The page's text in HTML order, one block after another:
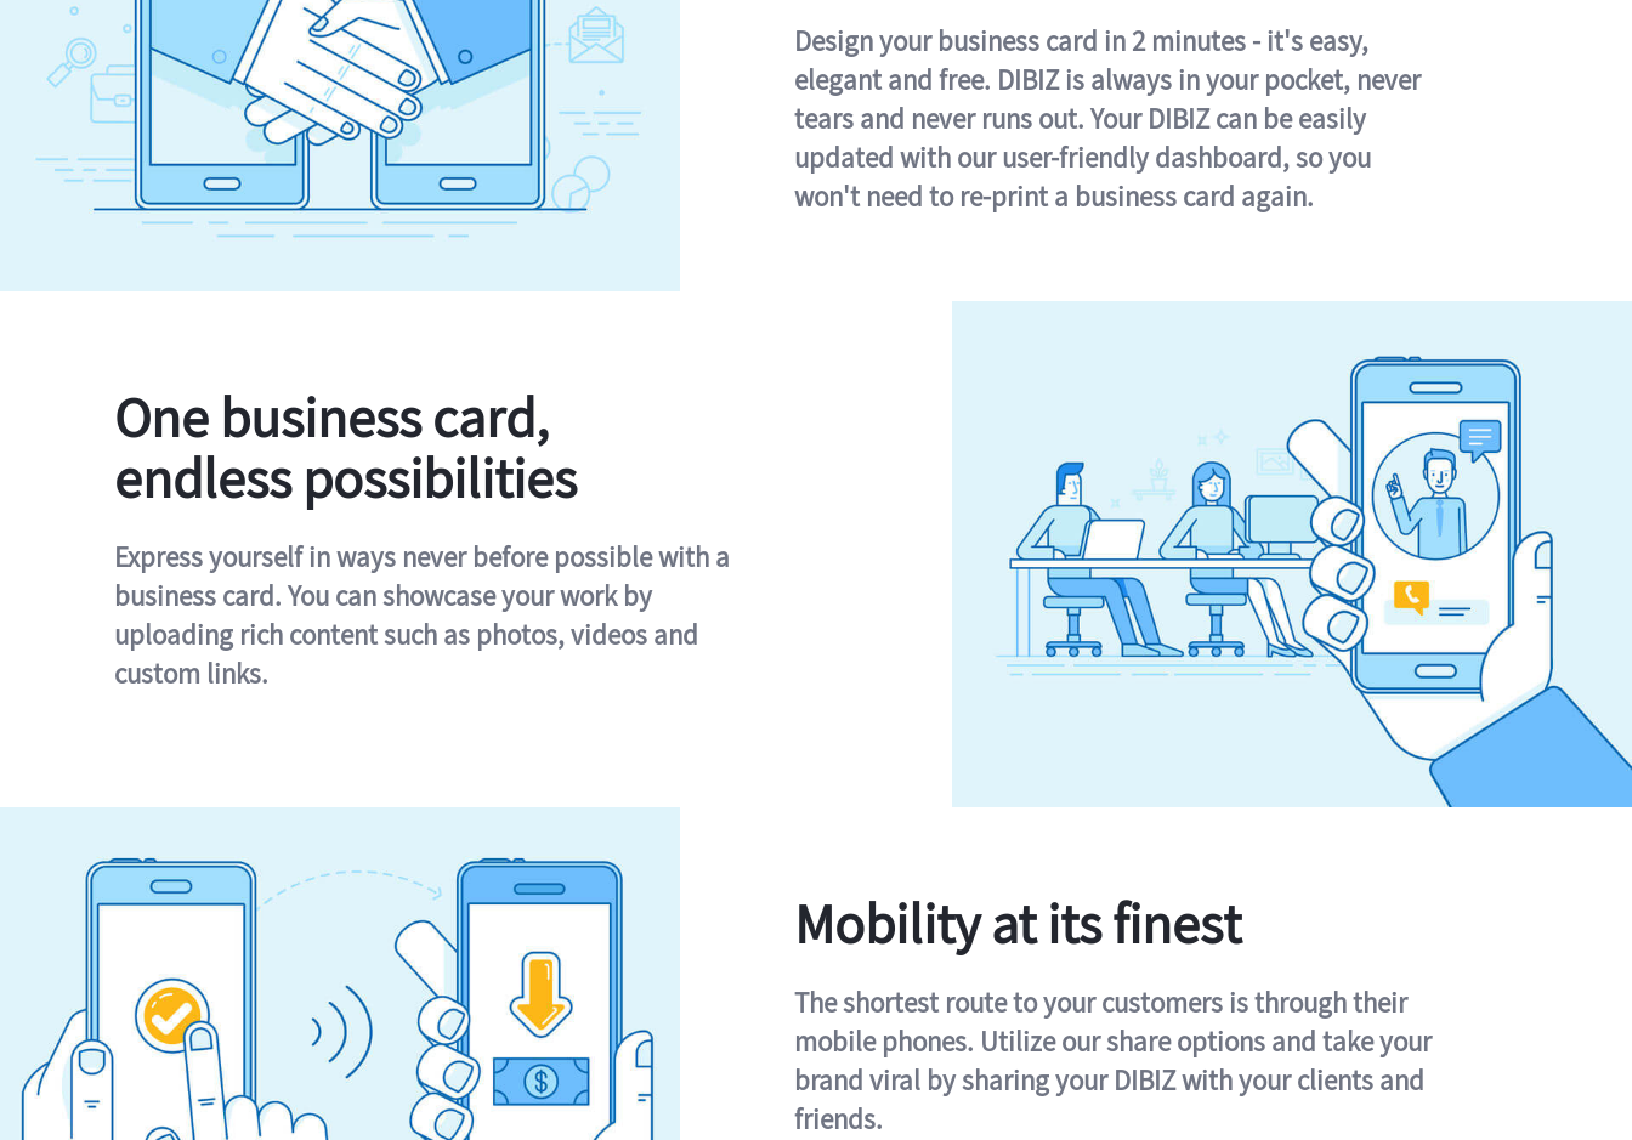
Design your business card in 2 minutes - it's easy,
elegant and free. DIBIZ is always in your pocket, never
tears and never runs out. Your DIBIZ can be easily
updated with our user-friendly dashboard, so you
won't need to re-print a business card again.
One business card,
endless possibilities
Express yourself in ways never before possible with a
business card. You can showcase your work by
uploading rich content such as photos, videos and
custom links.
Mobility at its finest
The shortest route to your customers is through their
mobile phones. Utilize our share options and take your
brand viral by sharing your DIBIZ with your clients and
friends.